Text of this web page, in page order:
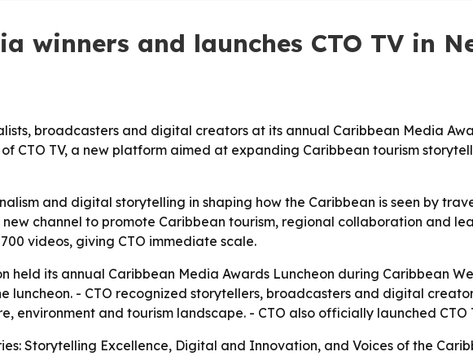
winners and launches CTO TV in
broadcasters and digital creators at its annual Caribbean Media
CTO TV, a new platform aimed at expanding Caribbean tourism
and digital storytelling in shaping how the Caribbean is seen by
channel to promote Caribbean tourism, regional collaboration and
videos, giving CTO immediate scale.
held its annual Caribbean Media Awards Luncheon during Caribbean
luncheon. - CTO recognized storytellers, broadcasters and digital
environment and tourism landscape. - CTO also officially launched CTO
Storytelling Excellence, Digital and Innovation, and Voices of the